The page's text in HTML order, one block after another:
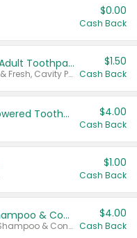
$0.00
Cash Back
Select ARM & HAMMER™ Adult Toothpastes
Any variety. Excludes Clean & Fresh, Cavity Protection, and trial and travel sizes.
$1.50
Cash Back
Colgate Adult Battery Powered Toothbrushes $4.00
Cash Back
$1.00
Cash Back
Dove Intensive Repair Shampoo & Conditioner Set
Valid on Damage Therapy Shampoo & Conditioner Set 33.8 oz bottles.
$4.00
Cash Back